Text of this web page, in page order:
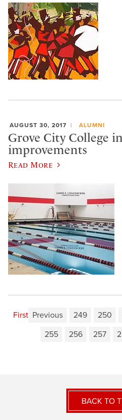
AUGUST 30, 2017 ALUMNI
Grove City College
improvements
Read More
First Previous 249 250
255
256 257
BACK TO